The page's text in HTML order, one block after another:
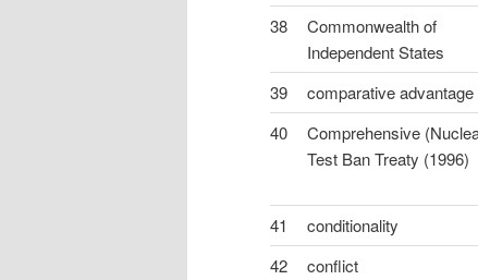
38
Commonwealth of
Independent States
39
comparative advantage
40
Comprehensive
Test Ban Treaty (1996)
41
conditionality
42
conflict